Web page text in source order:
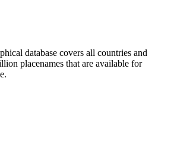
database covers all countries and
placenames that are available for